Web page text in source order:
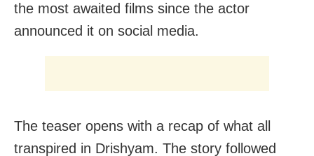
the most awaited films since the actor
announced it on social media.
The teaser opens with a recap of what all
transpired in Drishyam. The story followed